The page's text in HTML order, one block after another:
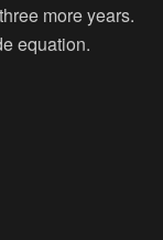
more years.
equation.